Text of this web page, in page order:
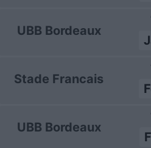
UBB Bordeaux
Stade Francais
UBB Bordeaux